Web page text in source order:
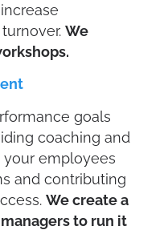
We
goals
coaching and
employees
and contributing
We create a
to run it